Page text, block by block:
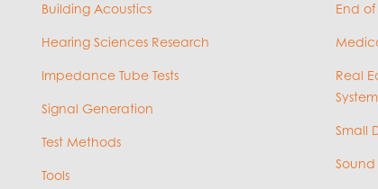
Building Acoustics
Hearing Sciences Research
Impedance Tube Tests
Signal Generation
Test Methods
Tools
End of
Real
Small
Sound